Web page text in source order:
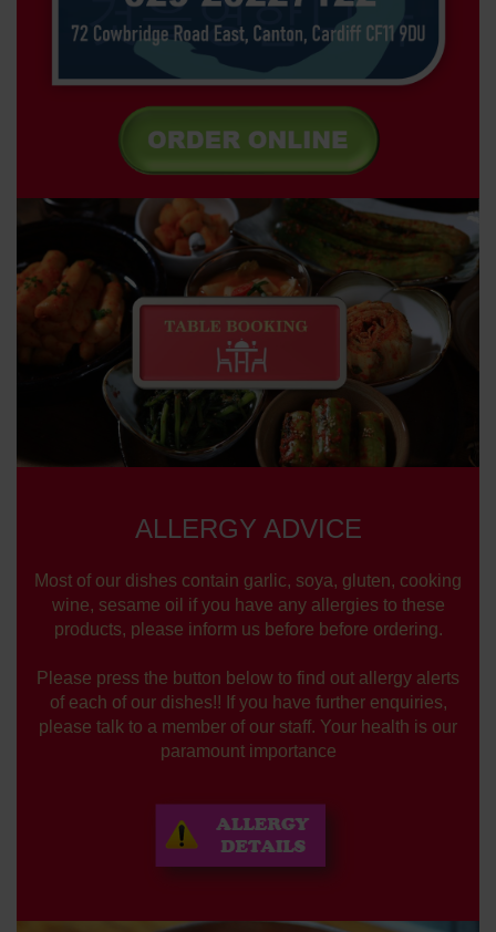
ALLERGY ADVICE
Most of our dishes contain garlic, soya, gluten, cooking
wine, sesame oil if you have any allergies to these
products, please inform us before before ordering.
Please press the button below to find out allergy alerts
of each of our dishes!! If you have further enquiries,
please talk to a member of our staff. Your health is our
paramount importance